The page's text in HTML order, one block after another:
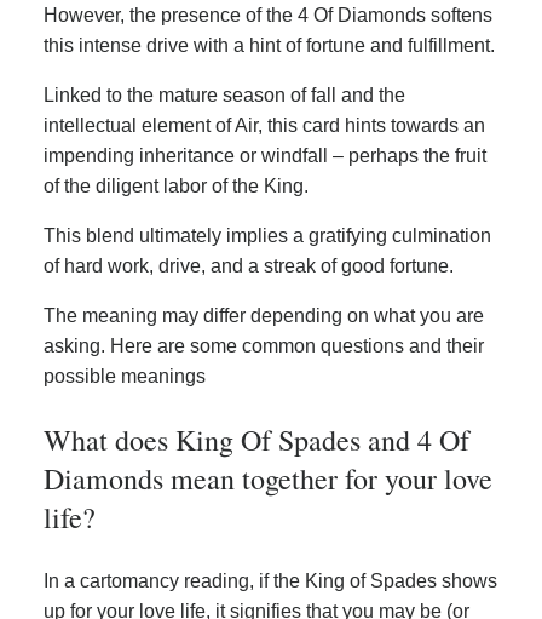
However, the presence of the 4 Of Diamonds softens
this intense drive with a hint of fortune and fulfillment.
Linked to the mature season of fall and the
intellectual element of Air, this card hints towards an
impending inheritance or windfall – perhaps the fruit
of the diligent labor of the King.
This blend ultimately implies a gratifying culmination
of hard work, drive, and a streak of good fortune.
The meaning may differ depending on what you are
asking. Here are some common questions and their
possible meanings
What does King Of Spades and 4 Of
Diamonds mean together for your love
life?
In a cartomancy reading, if the King of Spades shows
up for your love life, it signifies that you may be (or